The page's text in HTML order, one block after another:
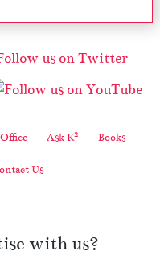
Ask K2 Books
Us
with us?